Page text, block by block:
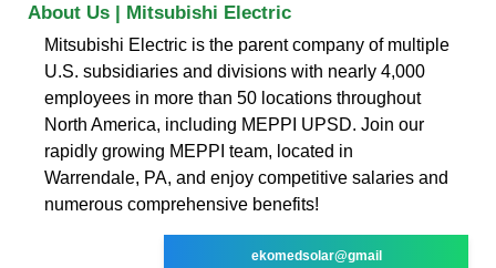
About Us | Mitsubishi Electric
Mitsubishi Electric is the parent company of multiple
U.S. subsidiaries and divisions with nearly 4,000
employees in more than 50 locations throughout
North America, including MEPPI UPSD. Join our
rapidly growing MEPPI team, located in
Warrendale, PA, and enjoy competitive salaries and
numerous comprehensive benefits!
ekomedsolar@gmail